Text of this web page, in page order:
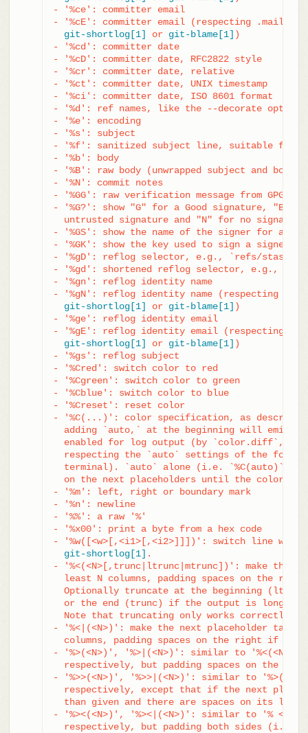
- '%ce': committer email
- '%cE': committer email (respecting .mailmap,
git-shortlog[1]
or git-blame[1] )
- '%cd': committer date
- '%cD': committer date, RFC2822 style
- '%cr': committer date, relative
- '%ct': committer date, UNIX timestamp
- '%ci': committer date, ISO 8601 format
- '%d': ref names, like the --decorate
- '%e': encoding
- '%s': subject
- '%f': sanitized subject line, suitable for a
- '%b': body
- '%B': raw body (unwrapped subject and body)
- '%N': commit notes
- '%GG': raw verification message from GPG
- '%G?': show "G" for a Good signature, "B"
  untrusted signature and "N" for no signature
- '%GS': show the name of the signer for a
- '%GK': show the key used to sign a signed
- '%gD': reflog selector, e.g., `refs/
- '%gd': shortened reflog selector, e.g.,
- '%gn': reflog identity name
- '%gN': reflog identity name (respecting
git-shortlog[1]
or git-blame[1] )
- '%ge': reflog identity email
- '%gE': reflog identity email (respecting
git-shortlog[1]
or git-blame[1] )
- '%gs': reflog subject
- '%Cred': switch color to red
- '%Cgreen': switch color to green
- '%Cblue': switch color to blue
- '%Creset': reset color
- '%C(...)': color specification, as
adding `auto,` at the beginning will emit
enabled for log output (by `color.diff`,
respecting the `auto` settings of the
terminal). `auto` alone (i.e. `%C(auto)`)
on the next placeholders until the color is
- '%m': left, right or boundary mark
- '%n': newline
- '%%': a raw '%'
- '%x00': print a byte from a hex code
- '%w([<w>[,<i1>[,<i2>]]])': switch line
git-shortlog[1] .
- '%<(<N>[,trunc|ltrunc|mtrunc])': make the
least N columns, padding spaces on the
Optionally truncate at the beginning
or the end (trunc) if the output is longer
Note that truncating only works correctly
- '%<|(<N>)': make the next placeholder
columns, padding spaces on the right if
- '%>(<N>)', '%>|(<N>)': similar to '%<(<N>)',
  respectively, but padding spaces on the left
- '%>>(<N>)', '%>>|(<N>)': similar to
respectively, except that if the next
than given and there are spaces on its
- '%><(<N>)', '%><|(<N>)': similar to '%
respectively, but padding both sides (i.e.